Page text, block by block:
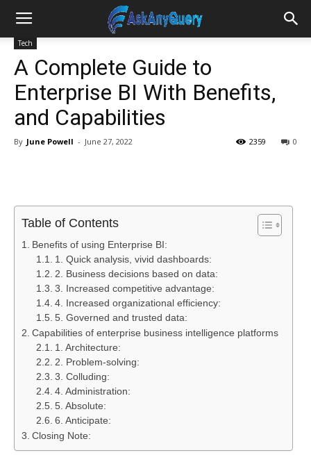
Tech
A Complete Guide to
Enterprise BI With Benefits,
and Capabilities
By June Powell - June 27, 2022 0
2359
Table of Contents
Benefits of using Enterprise BI:
1. Quick analysis, vivid dashboards:
2. Business decisions based on data:
3. Increased competitive advantage:
4. Increased organizational efficiency:
5. Governed and trusted data:
Capabilities of enterprise business intelligence platforms
1. Architecture:
2. Problem-solving:
3. Colluding:
4. Administration:
5. Absolute:
6. Anticipate:
Closing Note: